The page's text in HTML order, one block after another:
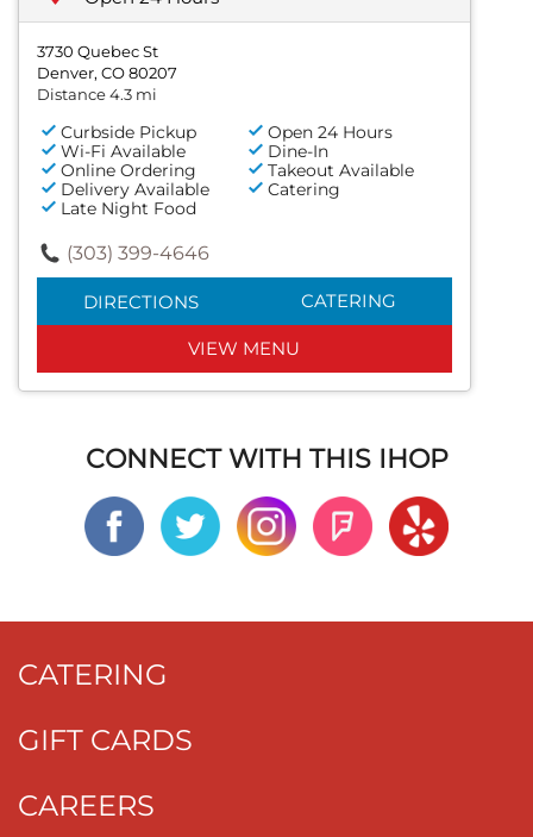
3730 Quebec St
Denver, CO 80207
Distance 4.3 mi
Curbside Pickup
Open 24 Hours
Wi-Fi Available
Dine-In
Online Ordering
Takeout Available
Delivery Available
Catering
Late Night Food
(303) 399-4646
DIRECTIONS CATERING
VIEW MENU
CONNECT WITH THIS IHOP
CATERING
GIFT CARDS
CAREERS